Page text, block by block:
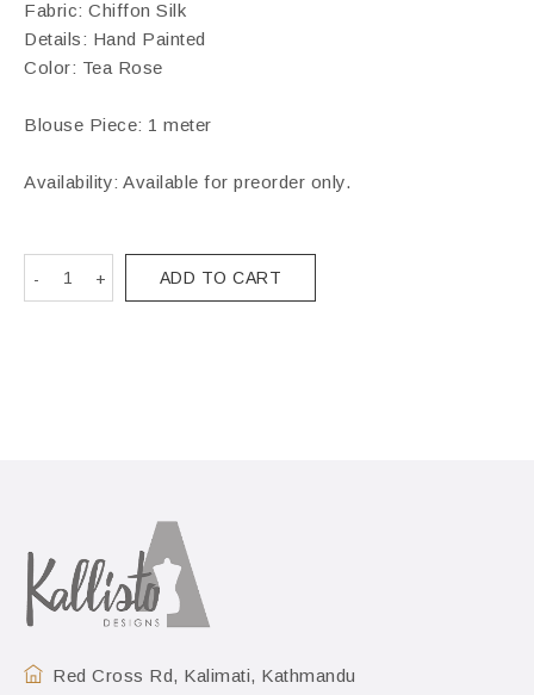
Fabric: Chiffon Silk
Details: Hand Painted
Color: Tea Rose
Blouse Piece: 1 meter
Availability: Available for preorder only.
ADD TO CART
Red Cross Rd, Kalimati, Kathmandu